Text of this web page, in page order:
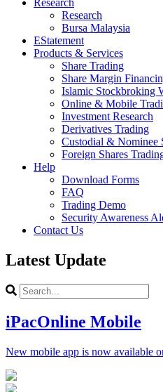
Research
Research
Bursa Malaysia
EStatement
Products & Services
Share Trading
Share Margin
Islamic Stockbroking
Online & Mobile
Investment Research
Derivatives Trading
Custodial & Nominee
Foreign Shares
Help
Download Forms
FAQ
Trading Demo
Security Awareness
Contact Us
Latest Update
iPacOnline Mobile
New mobile app is now available